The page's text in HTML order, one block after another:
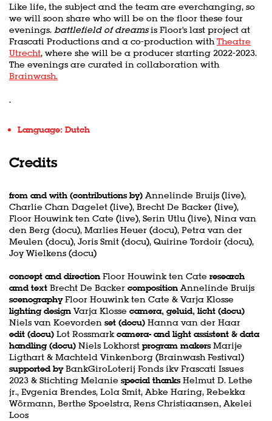
Like life, the subject and the team are everchanging, so
we will soon share who will be on the floor these four
evenings. battlefield of dreamsis Floor's last project at
Frascati Productions and a co-production withTheatre
Utrecht, where she will be a producer starting 2022-2023.
The evenings are curated in collaboration with
Brainwash.
.
Language: Dutch
Credits
from and with (contributions by)Annelinde Bruijs (live),
Charlie Chan Dagelet (live), Brecht De Backer (live),
Floor Houwink ten Cate (live), Serin Utlu (live), Nina van
den Berg (docu), Marlies Heuer (docu), Petra van der
Meulen (docu), Joris Smit (docu), Quirine Tordoir (docu),
Joy Wielkens (docu)
concept and direction Floor Houwink ten Cate research
amd text Brecht De Backer compositionAnnelinde Bruijs
scenographyFloor Houwink ten Cate & Varja Klosse
lighting designVarja Klosse camera, geluid, licht (docu)
Niels van Koevorden set (docu) Hanna van der Haar
edit (docu) Lot Rossmarkcamera- and light assistent & data
handling (docu) Niels Lokhorst program makersMarije
Ligthart & Machteld Vinkenborg (Brainwash Festival)
supported byBankGiroLoterij Fonds ikv Frascati Issues
2023 & Stichting Melanie special thanksHelmut D. Lethe
jr., Evgenia Brendes, Lola Smit, Abke Haring, Rebekka
Wörmann, Berthe Spoelstra, Rens Christiaansen, Akelei
Loos